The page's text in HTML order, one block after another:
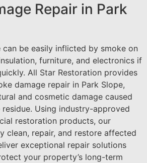
Repair in Park
can be easily inflicted by smoke on
furniture, and electronics if
All Star Restoration provides
damage repair in Park Slope,
and cosmetic damage caused
Using industry-approved
restoration products, our
clean, repair, and restore affected
exceptional repair solutions
your property’s long-term